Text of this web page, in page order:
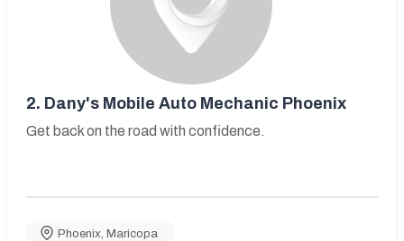
2. Dany's Mobile Auto Mechanic Phoenix
Get back on the road with confidence.
Phoenix Maricopa